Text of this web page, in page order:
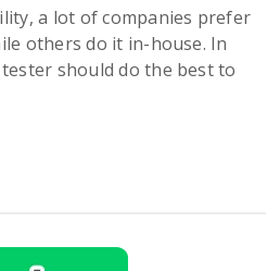
a lot of companies prefer
others do it in-house. In
should do the best to